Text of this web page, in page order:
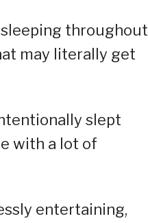
sleeping throughout
may literally get
slept
with a lot of
entertaining,